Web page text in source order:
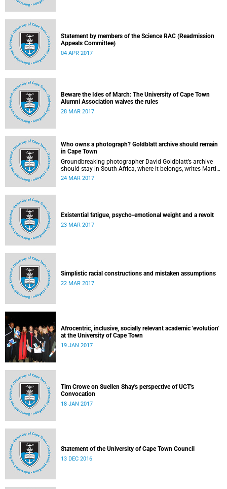
Statement by members of the Science RAC (Readmission
Appeals Committee)
04 APR 2017
Beware the Ides of March: The University of Cape Town
Alumni Association waives the rules
28 MAR 2017
Who owns a photograph? Goldblatt archive should remain
in Cape Town
Groundbreaking photographer David Goldblatt’s archive
should stay in South Africa, where it belongs, writes Martin
Hall in Times Higher Education .
24 MAR 2017
Existential fatigue, psycho-emotional weight and a revolt
23 MAR 2017
Simplistic racial constructions and mistaken assumptions
22 MAR 2017
Afrocentric, inclusive, socially relevant academic 'evolution'
at the University of Cape Town
19 JAN 2017
Tim Crowe on Suellen Shay's perspective of UCT's
Convocation
18 JAN 2017
Statement of the University of Cape Town Council
13 DEC 2016